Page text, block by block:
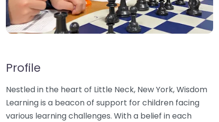
Profile
Nestled in the heart of Little Neck, New York, Wisdom
Learning is a beacon of support for children facing
various learning challenges. With a belief in each